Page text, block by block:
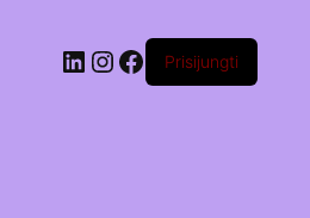
Prisijungti